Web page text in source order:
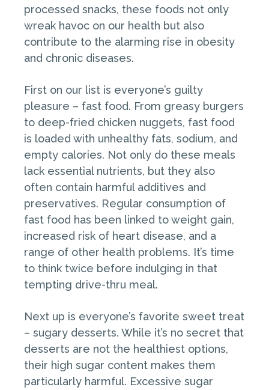
processed snacks, these foods not only
wreak havoc on our health but also
contribute to the alarming rise in obesity
and chronic diseases.
First on our list is everyone’s guilty
pleasure – fast food. From greasy burgers
to deep-fried chicken nuggets, fast food
is loaded with unhealthy fats, sodium, and
empty calories. Not only do these meals
lack essential nutrients, but they also
often contain harmful additives and
preservatives. Regular consumption of
fast food has been linked to weight gain,
increased risk of heart disease, and a
range of other health problems. It’s time
to think twice before indulging in that
tempting drive-thru meal.
Next up is everyone’s favorite sweet treat
– sugary desserts. While it’s no secret that
desserts are not the healthiest options,
their high sugar content makes them
particularly harmful. Excessive sugar